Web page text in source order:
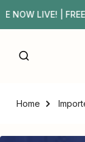
LIVE! |
Home